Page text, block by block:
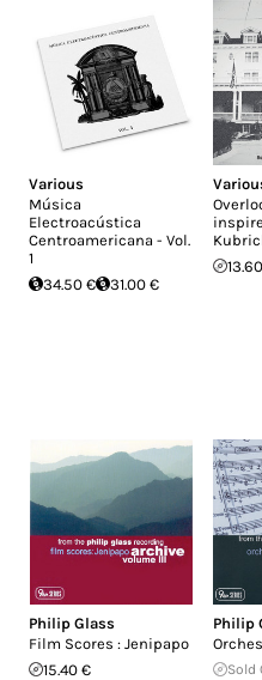
Various
Música
Electroacústica
Centroamericana - Vol.
1
34.50 €
31.00 €
Philip Glass
Film Scores : Jenipapo
15.40 €
Philip
Sold